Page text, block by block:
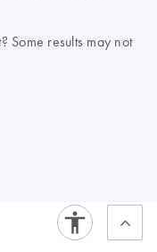
Some results may not